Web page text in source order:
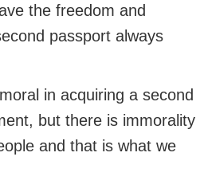
the freedom and
passport always
in acquiring a second
but there is immorality
and that is what we